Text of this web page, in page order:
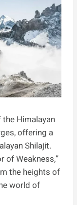
Himalayan
offering a
Shilajit.
of Weakness,”
the heights of
world of